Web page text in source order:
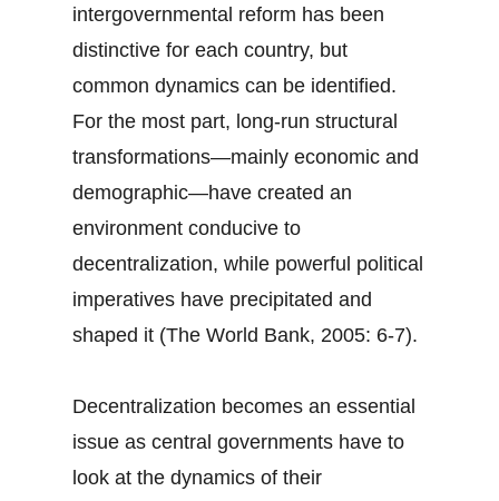
intergovernmental reform has been
distinctive for each country, but
common dynamics can be identified.
For the most part, long-run structural
transformations—mainly economic and
demographic—have created an
environment conducive to
decentralization, while powerful political
imperatives have precipitated and
shaped it (The World Bank, 2005: 6-7).
Decentralization becomes an essential
issue as central governments have to
look at the dynamics of their